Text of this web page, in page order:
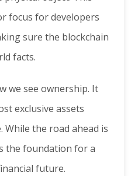
focus for developers
sure the blockchain
facts.
we see ownership. It
exclusive assets
While the road ahead is
the foundation for a
future.